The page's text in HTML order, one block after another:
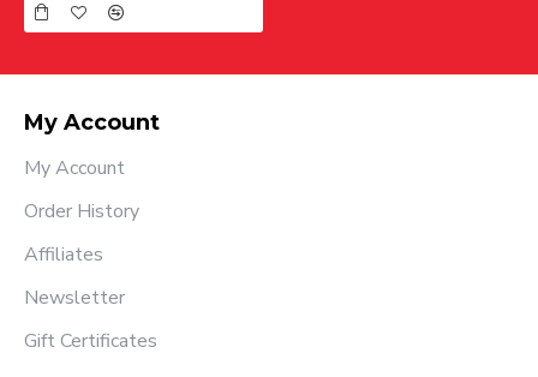
My Account
My Account
Order History
Affiliates
Newsletter
Gift Certificates